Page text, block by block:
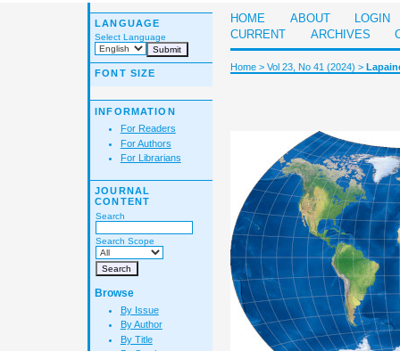
LANGUAGE
Select Language
FONT SIZE
INFORMATION
For Readers
For Authors
For Librarians
JOURNAL
CONTENT
Search
Search Scope
Browse
By Issue
By Author
By Title
HOME ABOUT
LOGIN
CURRENT
ARCHIVES
Home> Vol 23, No 41 (2024) >